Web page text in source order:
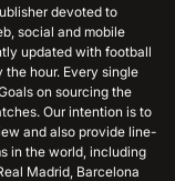
devoted to
social and mobile
updated with football
hour. Every single
on sourcing the
Our intention is to
and also provide line-
in the world, including
Madrid, Barcelona